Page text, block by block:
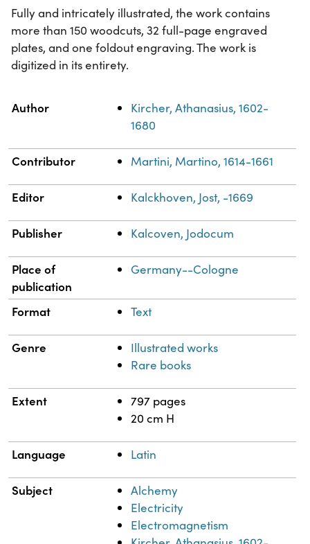
Fully and intricately illustrated, the work contains
more than 150 woodcuts, 32 full-page engraved
plates, and one foldout engraving. The work is
digitized in its entirety.
Property
Author
Kircher, Athanasius, 1602-
1680
Contributor Martini, Martino, 1614-1661
Editor Kalckhoven, Jost, -1669
Publisher Kalcoven, Jodocum
Place of
publication
Germany--Cologne
Format Text
Genre
Illustrated works
Rare books
Extent
797 pages
20 cm H
Language Latin
Subject
Alchemy
Electricity
Electromagnetism